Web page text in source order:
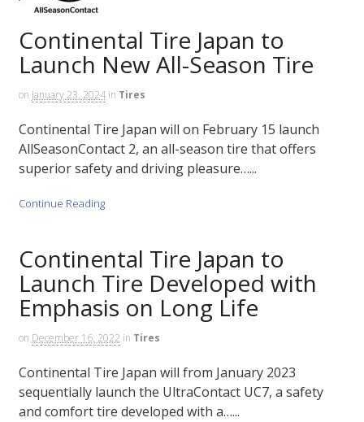
Continental Tire Japan to
Launch New All-Season Tire
on January 23, 2024 in Tires
Continental Tire Japan will on February 15 launch
AllSeasonContact 2, an all-season tire that offers
superior safety and driving pleasure…...
Continue Reading
Continental Tire Japan to
Launch Tire Developed with
Emphasis on Long Life
on December 16, 2022 in Tires
Continental Tire Japan will from January 2023
sequentially launch the UltraContact UC7, a safety
and comfort tire developed with a…...